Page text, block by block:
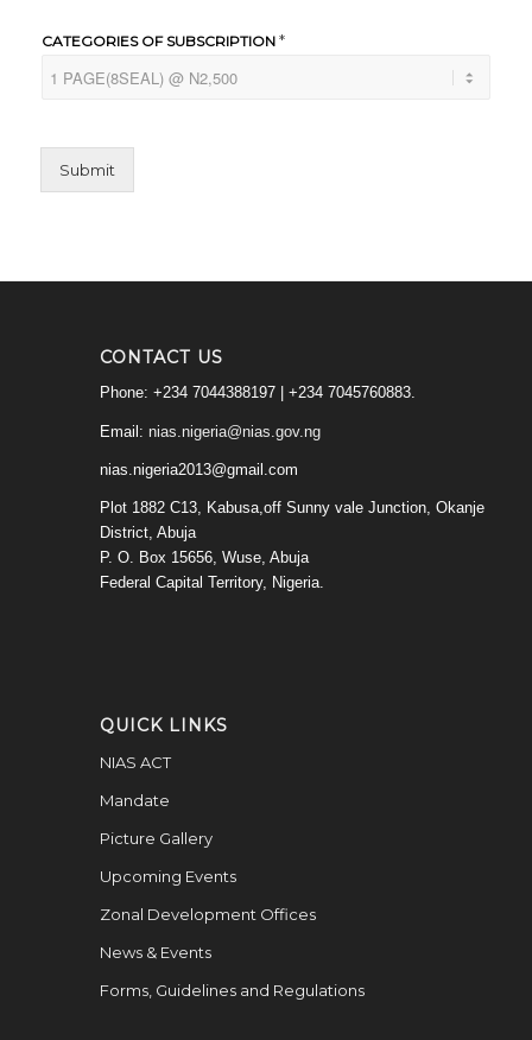
CATEGORIES OF SUBSCRIPTION *
Submit
CONTACT US
Phone: +234 7044388197 | +234 7045760883.
Email: nias.nigeria@nias.gov.ng
nias.nigeria2013@gmail.com
Plot 1882 C13, Kabusa,off Sunny vale Junction, Okanje
District, Abuja
P. O. Box 15656, Wuse, Abuja
Federal Capital Territory, Nigeria.
QUICK LINKS
NIAS ACT
Mandate
Picture Gallery
Upcoming Events
Zonal Development Offices
News & Events
Forms, Guidelines and Regulations